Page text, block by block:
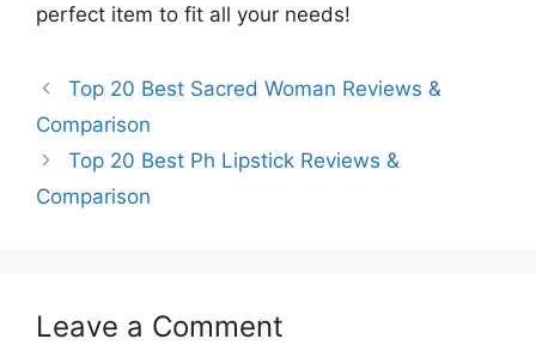
perfect item to fit all your needs!
Top 20 Best Sacred Woman Reviews &
Comparison
Top 20 Best Ph Lipstick Reviews &
Comparison
Leave a Comment